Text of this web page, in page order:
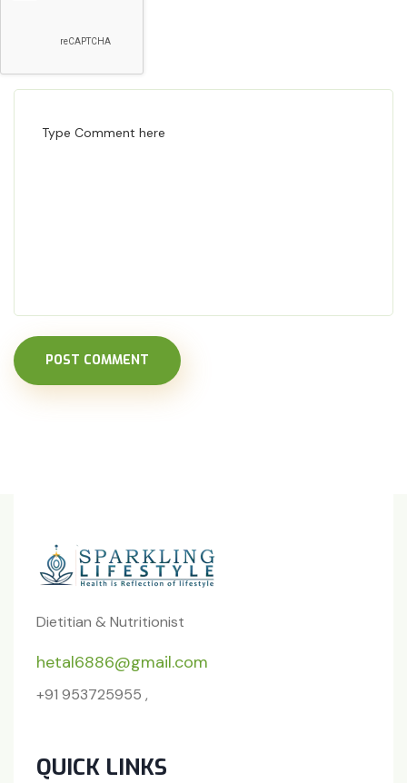
POST COMMENT
Dietitian & Nutritionist
hetal6886@gmail.com
+91 953725955 ,
QUICK LINKS